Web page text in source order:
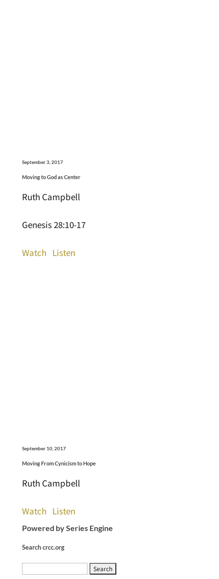
September 3, 2017
Moving to God as Center
Ruth Campbell
Genesis 28:10-17
Watch Listen
September 10, 2017
Moving From Cynicism to Hope
Ruth Campbell
Watch Listen
Powered by Series Engine
Search crcc.org
Search